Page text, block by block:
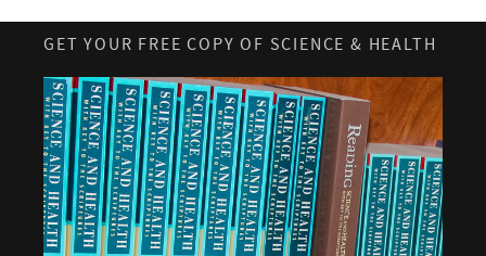
GET YOUR FREE COPY OF SCIENCE & HEALTH